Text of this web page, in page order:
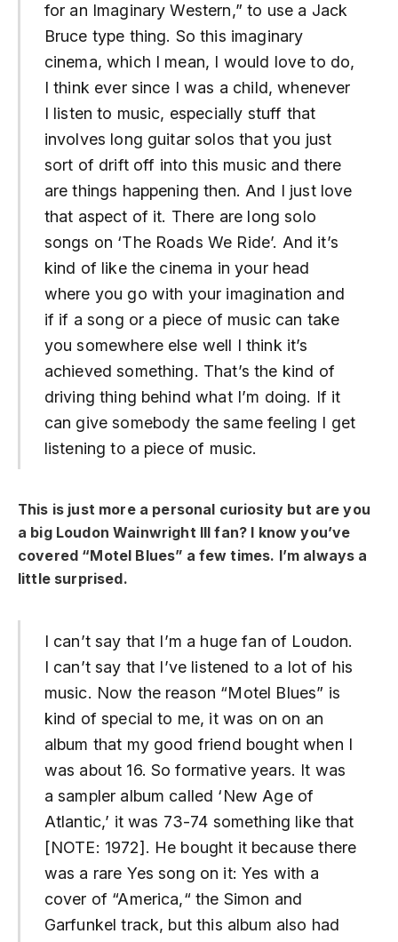
for an Imaginary Western,” to use a Jack
Bruce type thing. So this imaginary
cinema, which I mean, I would love to do,
I think ever since I was a child, whenever
I listen to music, especially stuff that
involves long guitar solos that you just
sort of drift off into this music and there
are things happening then. And I just love
that aspect of it. There are long solo
songs on ‘The Roads We Ride’. And it’s
kind of like the cinema in your head
where you go with your imagination and
if if a song or a piece of music can take
you somewhere else well I think it’s
achieved something. That’s the kind of
driving thing behind what I’m doing. If it
can give somebody the same feeling I get
listening to a piece of music.
This is just more a personal curiosity but are you
a big Loudon Wainwright III fan? I know you’ve
covered “Motel Blues” a few times. I’m always a
little surprised.
I can’t say that I’m a huge fan of Loudon.
I can’t say that I’ve listened to a lot of his
music. Now the reason “Motel Blues” is
kind of special to me, it was on on an
album that my good friend bought when I
was about 16. So formative years. It was
a sampler album called ‘New Age of
Atlantic,’ it was 73-74 something like that
[NOTE: 1972]. He bought it because there
was a rare Yes song on it: Yes with a
cover of “America,“ the Simon and
Garfunkel track, but this album also had